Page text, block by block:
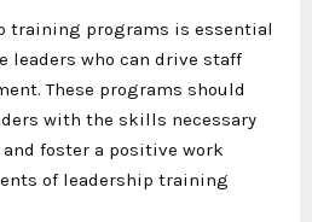
training programs is essential
leaders who can drive staff
These programs should
with the skills necessary
foster a positive work
of leadership training